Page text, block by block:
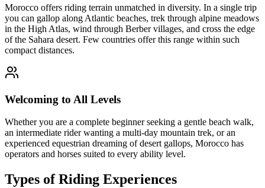
Morocco offers riding terrain unmatched in diversity. In a single trip
you can gallop along Atlantic beaches, trek through alpine meadows
in the High Atlas, wind through Berber villages, and cross the edge
of the Sahara desert. Few countries offer this range within such
compact distances.
Welcoming to All Levels
Whether you are a complete beginner seeking a gentle beach walk,
an intermediate rider wanting a multi-day mountain trek, or an
experienced equestrian dreaming of desert gallops, Morocco has
operators and horses suited to every ability level.
Types of Riding Experiences